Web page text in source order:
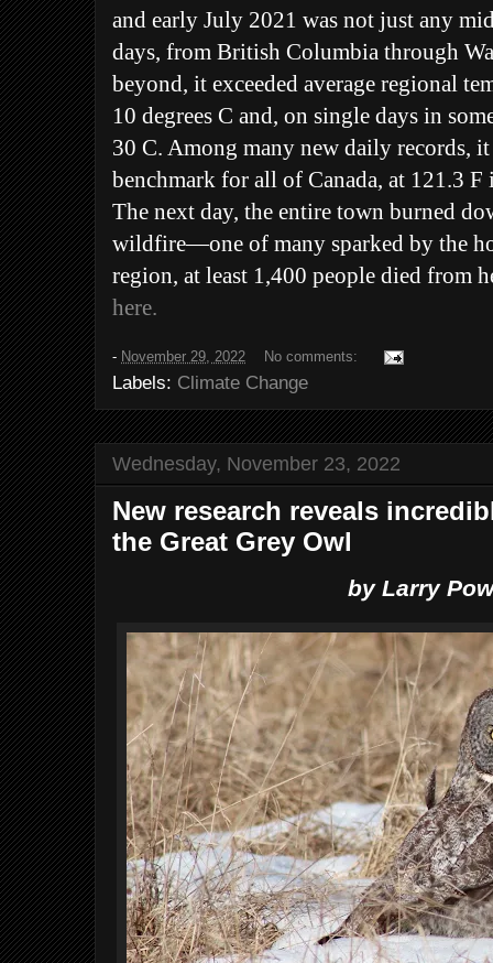
and early July 2021 was not just any
days, from British Columbia through
beyond, it exceeded average regional
10 degrees C and, on single days in
30 C. Among many new daily records,
benchmark for all of Canada, at 121.3
The next day, the entire town burned
wildfire—one of many sparked by the
region, at least 1,400 people died from
here.
- November 29, 2022 No comments:
Labels: Climate Change
Wednesday, November 23, 2022
New research reveals
the Great Grey Owl
by Larry